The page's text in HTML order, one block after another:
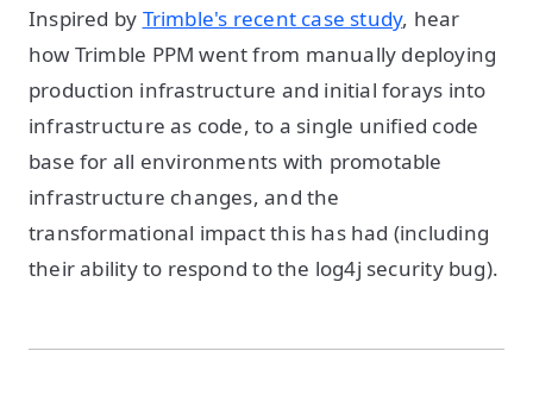
Inspired by Trimble's recent case study, hear
how Trimble PPM went from manually deploying
production infrastructure and initial forays into
infrastructure as code, to a single unified code
base for all environments with promotable
infrastructure changes, and the
transformational impact this has had (including
their ability to respond to the log4j security bug).